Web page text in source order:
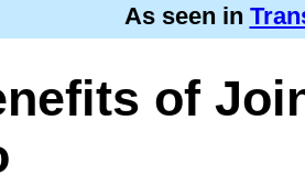
As seen in
of